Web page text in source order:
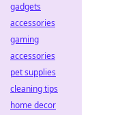
gadgets
accessories
gaming
accessories
pet supplies
cleaning tips
home decor